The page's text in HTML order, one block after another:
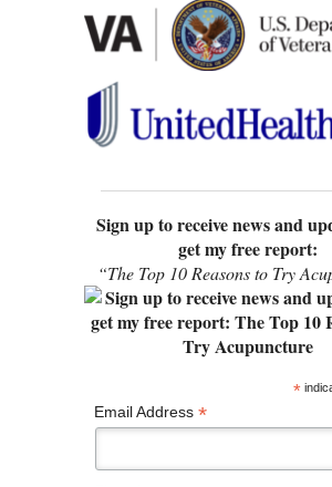
Sign up to receive news and
get my free report:
“The Top 10 Reasons to Try
*
Email Address *